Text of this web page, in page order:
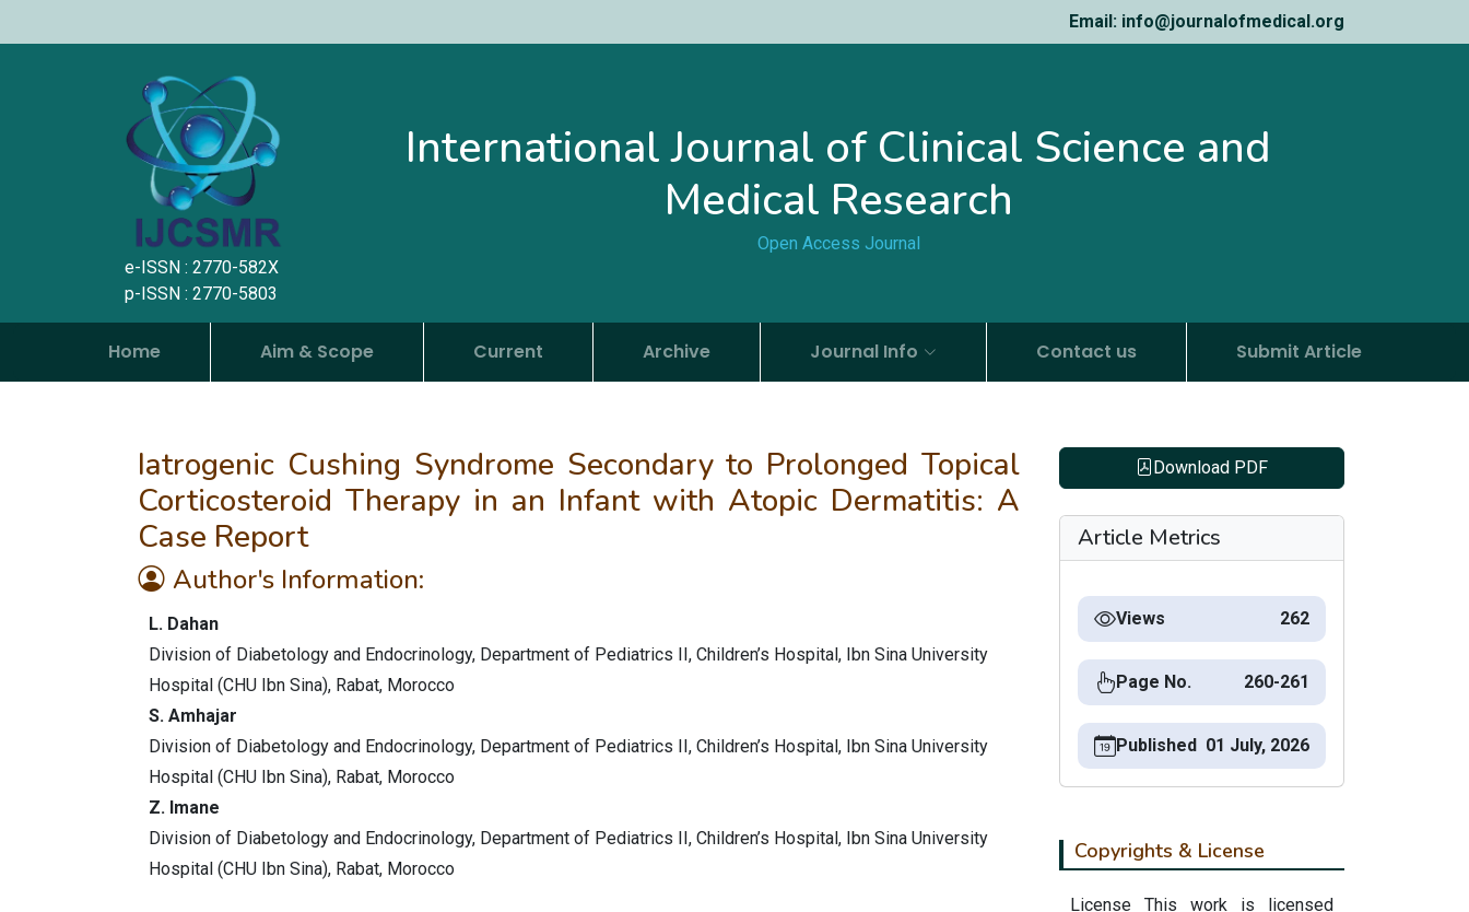
Email: info@journalofmedical.org
e-ISSN : 2770-582X
p-ISSN : 2770-5803
International Journal of Clinical Science and
Medical Research
Open Access Journal
Home Aim & Scope Current Archive Journal Info Contact us Submit Article
Iatrogenic Cushing Syndrome Secondary to Prolonged Topical
Corticosteroid Therapy in an Infant with Atopic Dermatitis: A
Case Report
Author's Information:
L. Dahan
Division of Diabetology and Endocrinology, Department of Pediatrics II, Children’s Hospital, Ibn Sina University
Hospital (CHU Ibn Sina), Rabat, Morocco
S. Amhajar
Division of Diabetology and Endocrinology, Department of Pediatrics II, Children’s Hospital, Ibn Sina University
Hospital (CHU Ibn Sina), Rabat, Morocco
Z. Imane
Division of Diabetology and Endocrinology, Department of Pediatrics II, Children’s Hospital, Ibn Sina University
Hospital (CHU Ibn Sina), Rabat, Morocco
Download PDF
Article Metrics
Views 262
Page No. 260-261
Published 01 July, 2026
Copyrights & License
License This work is licensed